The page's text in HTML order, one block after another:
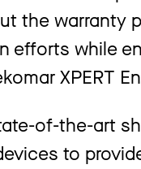
the warranty
efforts while
XPERT
of-the-art
to